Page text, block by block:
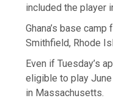
included the player
Ghana’s base
Smithfield, Rhode
Even if Tuesday’s
eligible to play
in Massachusetts.